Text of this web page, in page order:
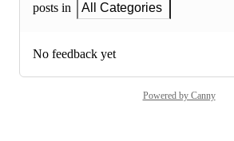
posts in
All Categories
No feedback yet
Powered by Canny